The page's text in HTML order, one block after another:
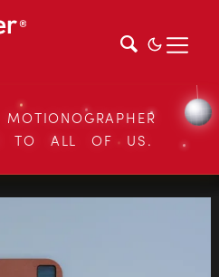
TO ALL OF US.